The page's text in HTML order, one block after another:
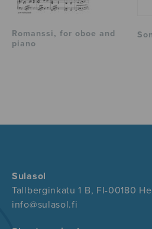
Romanssi, for oboe and
piano
Sulasol
Tallberginkatu 1 B, FI-00180
info@sulasol.fi